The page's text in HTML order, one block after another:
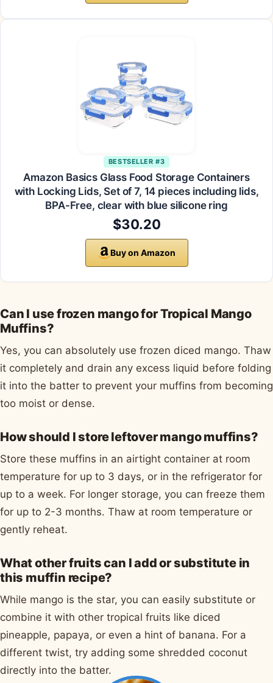
BESTSELLER #3
Amazon Basics Glass Food Storage Containers
with Locking Lids, Set of 7, 14 pieces including lids,
BPA-Free, clear with blue silicone ring
$30.20
Buy on Amazon
Can I use frozen mango for Tropical Mango
Muffins?
Yes, you can absolutely use frozen diced mango. Thaw
it completely and drain any excess liquid before folding
it into the batter to prevent your muffins from becoming
too moist or dense.
How should I store leftover mango muffins?
Store these muffins in an airtight container at room
temperature for up to 3 days, or in the refrigerator for
up to a week. For longer storage, you can freeze them
for up to 2-3 months. Thaw at room temperature or
gently reheat.
What other fruits can I add or substitute in
this muffin recipe?
While mango is the star, you can easily substitute or
combine it with other tropical fruits like diced
pineapple, papaya, or even a hint of banana. For a
different twist, try adding some shredded coconut
directly into the batter.